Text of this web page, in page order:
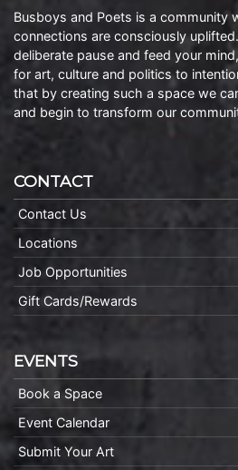
Busboys and Poets is a community
connections are consciously
deliberate pause and feed your
for art, culture and politics to
that by creating such a space we
and begin to transform our
CONTACT
Contact Us
Locations
Job Opportunities
Gift Cards/Rewards
EVENTS
Book a Space
Event Calendar
Submit Your Art